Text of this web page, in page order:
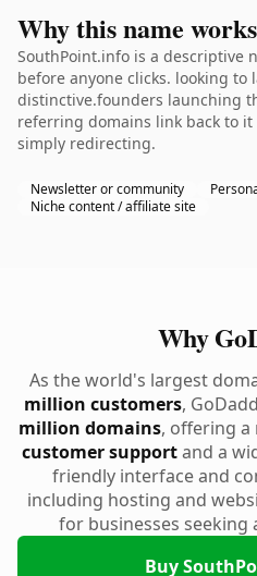
Why this name works
SouthPoint.info is a descriptive
before anyone clicks. looking to
distinctive.founders launching
referring domains link back to
simply redirecting.
Newsletter or community
Niche content / affiliate site
Why
As the world's largest
million customers,
million domains, offering
customer supportand a
friendly interface and
including hosting and
for businesses seeking
Buy